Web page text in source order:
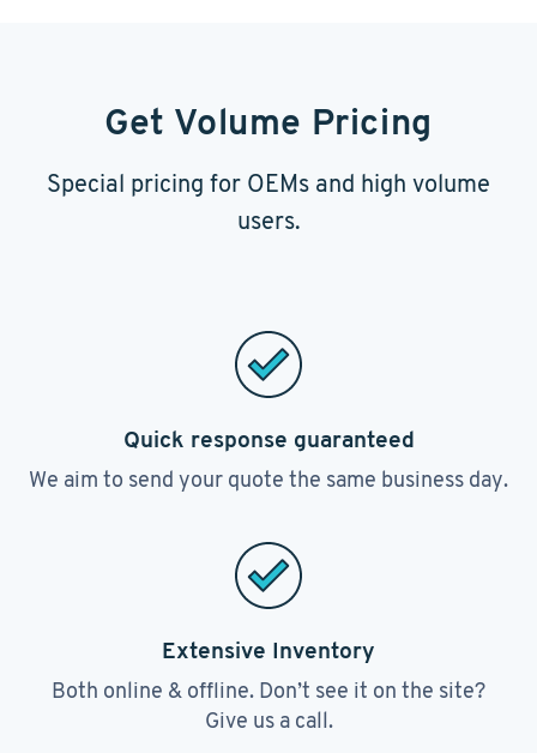
Get Volume Pricing
Special pricing for OEMs and high volume
users.
Quick response guaranteed
We aim to send your quote the same business day.
Extensive Inventory
Both online & offline. Don’t see it on the site?
Give us a call.